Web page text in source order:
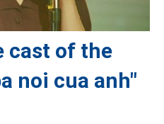
cast of the
noi cua anh"